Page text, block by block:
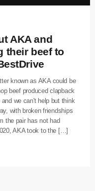
AKA and
their beef to
known as AKA could be
beef produced clapback
we can't help but think
with broken friendships
the pair has not had
AKA took to the […]